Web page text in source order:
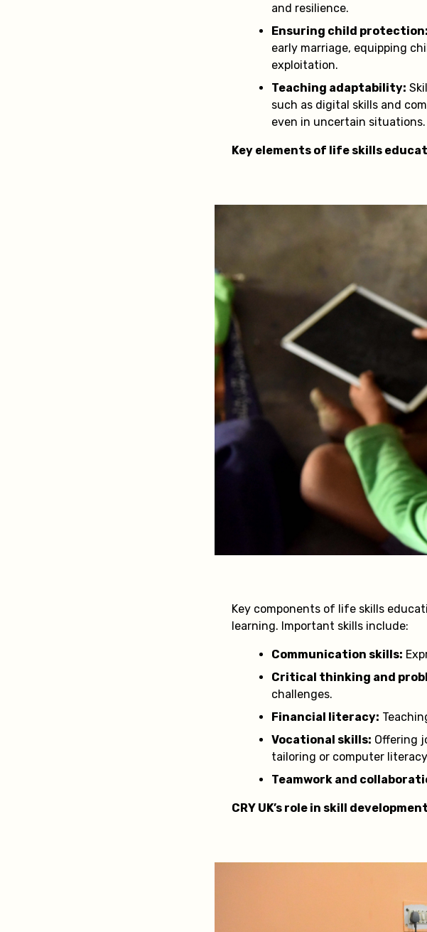
and resilience.
Ensuring child protection:
early marriage, equipping
exploitation.
Teaching adaptability:
such as digital skills and
even in uncertain situations.
Key elements of life skills
Key components of life skills
learning. Important skills include:
Communication skills:
Critical thinking and
challenges.
Financial literacy:
Vocational skills: Offering
tailoring or computer
Teamwork and
CRY UK’s role in skill